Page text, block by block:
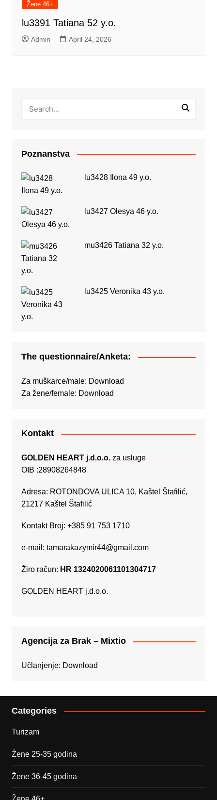
Žene 46+
lu3391 Tatiana 52 y.o.
Admin April 24, 2026
Poznanstva
lu3428 Ilona 49 y.o.
lu3427 Olesya 46 y.o.
mu3426 Tatiana 32 y.o.
lu3425 Veronika 43 y.o.
The questionnaire/Anketa:
Za muškarce/male: Download
Za žene/female: Download
Kontakt
GOLDEN HEART j.d.o.o.za usluge
OIB :28908264848
Adresa: ROTONDOVA ULICA 10, Kaštel Štafilić,
21217 Kaštel Štafilić
Kontakt Broj: +385 91 753 1710
e-mail: tamarakazymir44@gmail.com
Žiro račun: HR 1324020061101304717
GOLDEN HEART j.d.o.o.
Agencija za Brak – Mixtio
Učlanjenje: Download
Categories
Turizam
Žene 25-35 godina
Žene 36-45 godina